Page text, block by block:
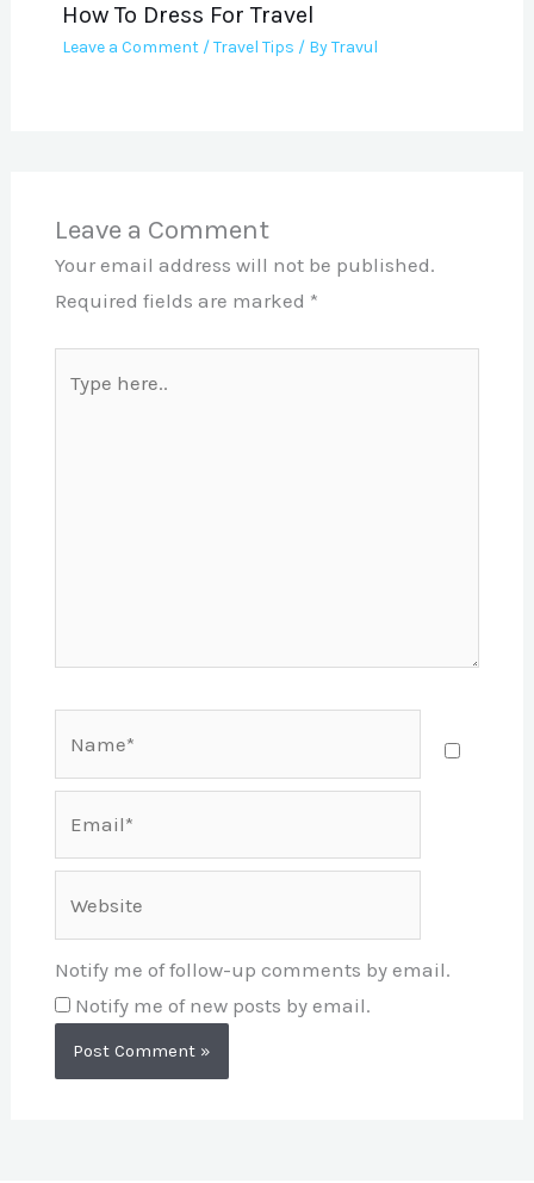
How To Dress For Travel
Leave a Comment /Travel Tips / ByTravul
Leave a Comment
Your email address will not be published.
Required fields are marked *
here..
Notify me of follow-up comments by email.
Notify me of new posts by email.